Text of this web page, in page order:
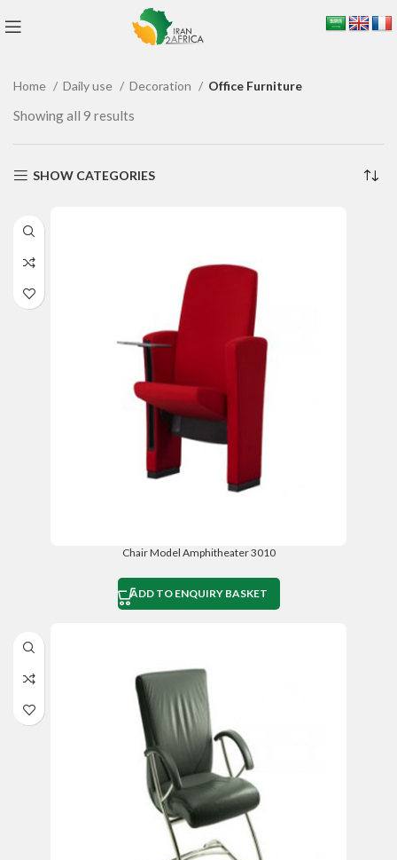
Home Daily use Decoration Office Furniture
Showing all 9 results
SHOW CATEGORIES
Chair Model Amphitheater 3010
ADD TO ENQUIRY BASKET